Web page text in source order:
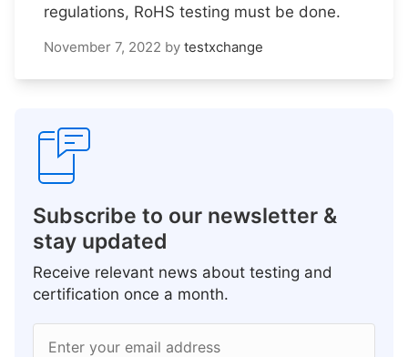
regulations, RoHS testing must be done.
November 7, 2022 by testxchange
Subscribe to our newsletter &
stay updated
Receive relevant news about testing and
certification once a month.
Enter your email address